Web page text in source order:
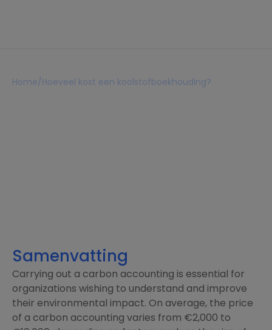
Home/Hoeveel kost een koolstofboekhouding?
Samenvatting
Carrying out a carbon accounting is essential for
organizations wishing to understand and improve
their environmental impact. On average, the price
of a carbon accounting varies from €2,000 to